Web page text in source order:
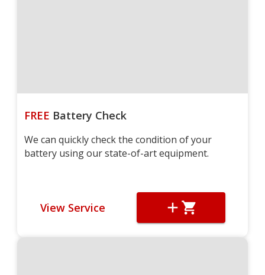
FREE Battery Check
We can quickly check the condition of your
battery using our state-of-art equipment.
View Service